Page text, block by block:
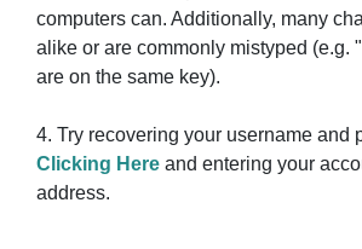
computers can. Additionally, many
alike or are commonly mistyped (e.g.
are on the same key).
4. Try recovering your username and
Clicking Here and entering your
address.